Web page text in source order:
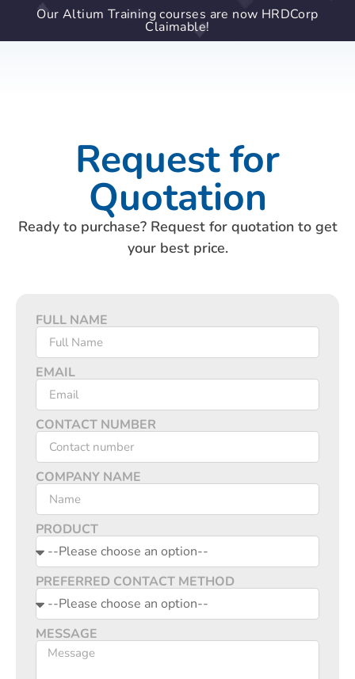
Our Altium Training courses are now HRDCorp
Claimable!
Request for
Quotation
Ready to purchase? Request for quotation to get
your best price.
FULL NAME
EMAIL
CONTACT NUMBER
COMPANY NAME
PRODUCT
PREFERRED CONTACT METHOD
MESSAGE